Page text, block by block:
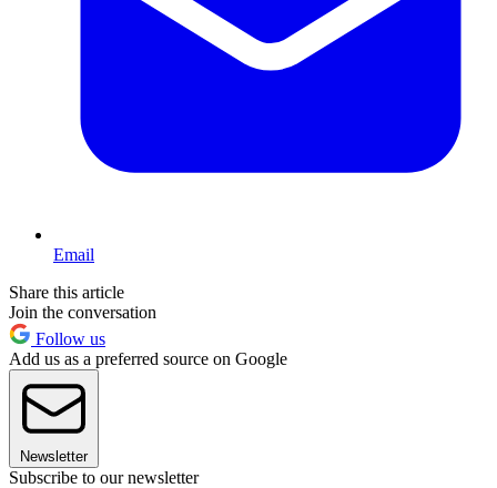
Email
Share this article
Join the conversation
Follow us
Add us as a preferred source on Google
Newsletter
Subscribe to our newsletter